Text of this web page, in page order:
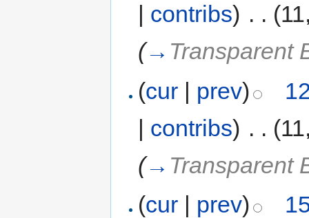
| contribs) . .
(→ Transparent
(cur | prev)
| contribs) . .
(→ Transparent
(cur | prev)